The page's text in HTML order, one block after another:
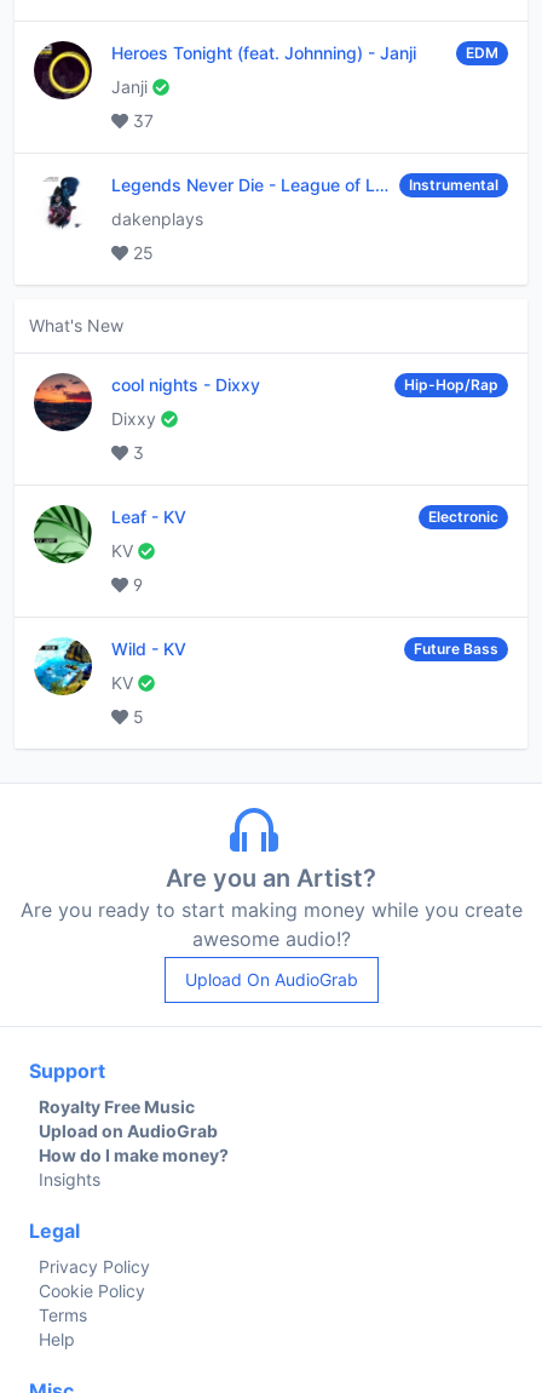
Heroes Tonight (feat. Johnning) - Janji EDM
Janji
37
Legends Never Die - League of Legends Instrumental
dakenplays
25
What's New
cool nights - Dixxy Hip-Hop/Rap
Dixxy
3
Leaf - KV Electronic
KV
9
Wild - KV Future Bass
KV
5
Are you an Artist?
Are you ready to start making money while you create
awesome audio!?
Upload On AudioGrab
Support
Royalty Free Music
Upload on AudioGrab
How do I make money?
Insights
Legal
Privacy Policy
Cookie Policy
Terms
Help